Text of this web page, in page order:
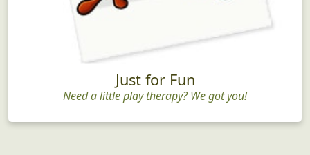
Just for Fun
Need a little play therapy? We got you!